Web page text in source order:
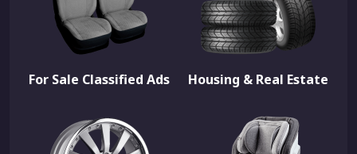
For Sale Classified Ads Housing & Real Estate